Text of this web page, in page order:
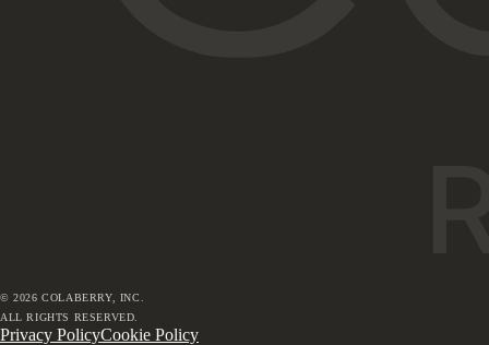
©2026 COLABERRY, INC.
ALL RIGHTS RESERVED.
Privacy PolicyCookie Policy